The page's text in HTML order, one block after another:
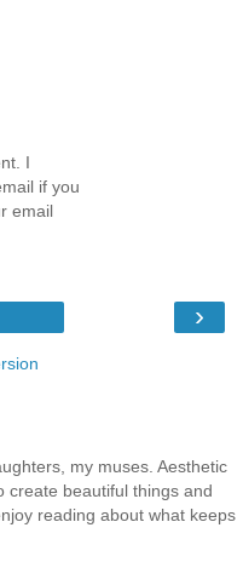
I
if you
email
›
my muses. Aesthetic
create beautiful things and
reading about what keeps